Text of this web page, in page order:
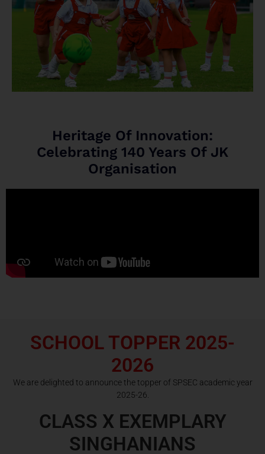
Heritage Of Innovation:
Celebrating 140 Years Of JK
Organisation
SCHOOL TOPPER 2025-
2026
We are delighted to announce the topper of SPSEC academic year
2025-26.
CLASS X EXEMPLARY
SINGHANIANS